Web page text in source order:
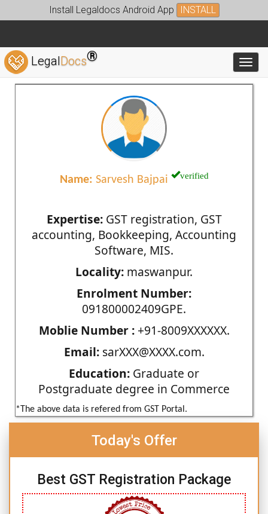
Install Legaldocs Android App INSTALL
LegalDocs®
Name: Sarvesh Bajpai verified
Expertise:GST registration, GST
accounting, Bookkeeping, Accounting
Software, MIS.
Locality: maswanpur.
Enrolment Number:
091800002409GPE.
Moblie Number :+91-8009XXXXXX.
Email:sarXXX@XXXX.com.
Education: Graduate or
Postgraduate degree in Commerce
*The above data is refered from GST Portal.
Today's Offer
Best GST Registration Package